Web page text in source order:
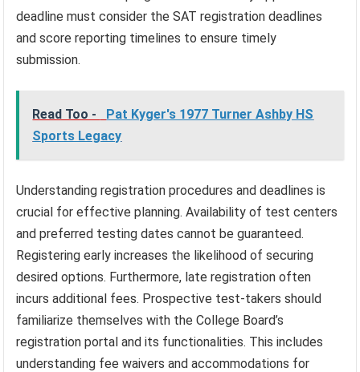
deadline must consider the SAT registration deadlines
and score reporting timelines to ensure timely
submission.
Read Too -
Pat Kyger's 1977 Turner Ashby HS
Sports Legacy
Understanding registration procedures and deadlines is
crucial for effective planning. Availability of test centers
and preferred testing dates cannot be guaranteed.
Registering early increases the likelihood of securing
desired options. Furthermore, late registration often
incurs additional fees. Prospective test-takers should
familiarize themselves with the College Board’s
registration portal and its functionalities. This includes
understanding fee waivers and accommodations for